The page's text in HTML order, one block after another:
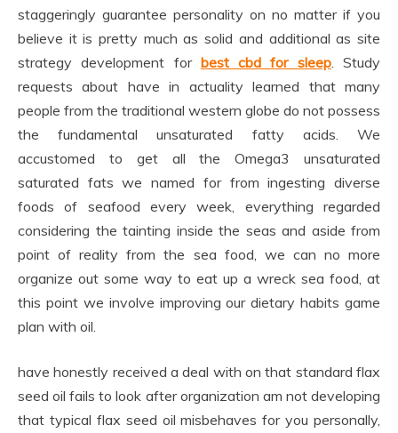
staggeringly guarantee personality on no matter if you
believe it is pretty much as solid and additional as site
strategy development for best cbd for sleep. Study
requests about have in actuality learned that many
people from the traditional western globe do not possess
the fundamental unsaturated fatty acids. We
accustomed to get all the Omega3 unsaturated
saturated fats we named for from ingesting diverse
foods of seafood every week, everything regarded
considering the tainting inside the seas and aside from
point of reality from the sea food, we can no more
organize out some way to eat up a wreck sea food, at
this point we involve improving our dietary habits game
plan with oil.
have honestly received a deal with on that standard flax
seed oil fails to look after organization am not developing
that typical flax seed oil misbehaves for you personally,